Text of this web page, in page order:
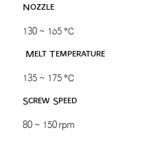
Nozzle
130 ~ 165 ℃
Melt Temperature
135 ~ 175 ℃
Screw Speed
80 ~ 150 rpm